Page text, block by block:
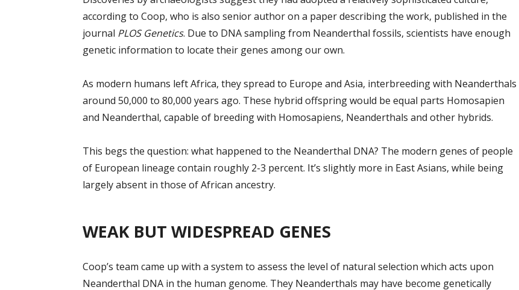
according to Coop, who is also senior author on a paper describing the work, published in the
journal PLOS Genetics. Due to DNA sampling from Neanderthal fossils, scientists have enough
genetic information to locate their genes among our own.
As modern humans left Africa, they spread to Europe and Asia, interbreeding with Neanderthals
around 50,000 to 80,000 years ago. These hybrid offspring would be equal parts Homosapien
and Neanderthal, capable of breeding with Homosapiens, Neanderthals and other hybrids.
This begs the question: what happened to the Neanderthal DNA? The modern genes of people
of European lineage contain roughly 2-3 percent. It’s slightly more in East Asians, while being
largely absent in those of African ancestry.
WEAK BUT WIDESPREAD GENES
Coop’s team came up with a system to assess the level of natural selection which acts upon
Neanderthal DNA in the human genome. They Neanderthals may have become genetically